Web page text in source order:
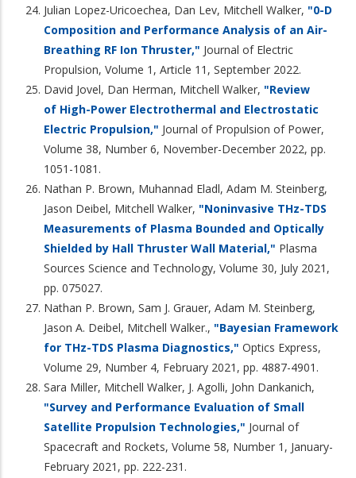
Julian Lopez-Uricoechea, Dan Lev, Mitchell Walker, "0-D
Composition and Performance Analysis of an Air-
Breathing RF Ion Thruster," Journal of Electric
Propulsion, Volume 1, Article 11, September 2022.
David Jovel, Dan Herman, Mitchell Walker, "Review
of High-Power Electrothermal and Electrostatic
Electric Propulsion," Journal of Propulsion of Power,
Volume 38, Number 6, November-December 2022, pp.
1051-1081.
Nathan P. Brown, Muhannad Eladl, Adam M. Steinberg,
Jason Deibel, Mitchell Walker, "Noninvasive THz-TDS
Measurements of Plasma Bounded and Optically
Shielded by Hall Thruster Wall Material," Plasma
Sources Science and Technology, Volume 30, July 2021,
pp. 075027.
Nathan P. Brown, Sam J. Grauer, Adam M. Steinberg,
Jason A. Deibel, Mitchell Walker., "Bayesian Framework
for THz-TDS Plasma Diagnostics," Optics Express,
Volume 29, Number 4, February 2021, pp. 4887-4901.
Sara Miller, Mitchell Walker, J. Agolli, John Dankanich,
"Survey and Performance Evaluation of Small
Satellite Propulsion Technologies," Journal of
Spacecraft and Rockets, Volume 58, Number 1, January-
February 2021, pp. 222-231.